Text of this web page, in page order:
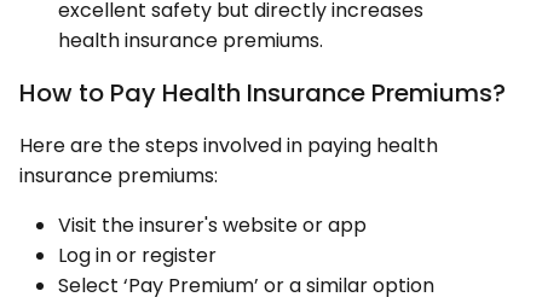
excellent safety but directly increases
health insurance premiums.
How to Pay Health Insurance Premiums?
Here are the steps involved in paying health
insurance premiums:
Visit the insurer's website or app
Log in or register
Select ‘Pay Premium’ or a similar option